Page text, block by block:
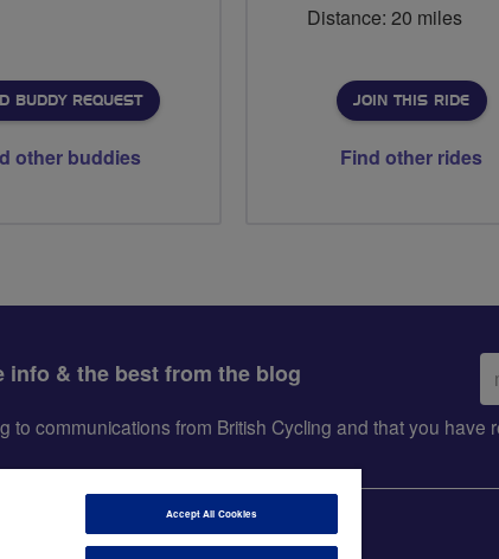
BUDDY REQUEST
other buddies
Distance: 20 miles
JOIN THIS RIDE
Find other rides
& the best from the blog
to communications from British Cycling and that you have
Accept All Cookies